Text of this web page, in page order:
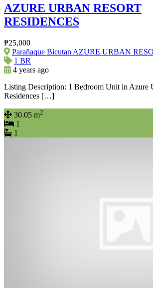
AZURE URBAN RESORT
RESIDENCES
₱25,000
Parañaque Bicutan AZURE URBAN
1 BR
4 years ago
Listing Description: 1 Bedroom Unit in Azure
Residences […]
30.05 m2
1
1